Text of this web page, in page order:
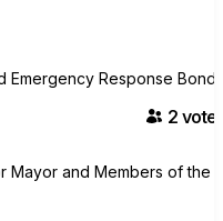
Emergency Response Bond
2 voter
Mayor and Members of the